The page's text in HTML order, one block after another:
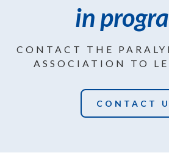
in
CONTACT THE
ASSOCIATION TO
CONTACT